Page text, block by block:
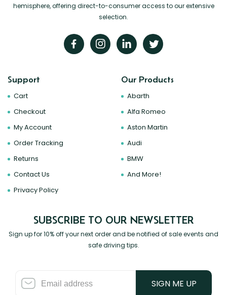
hemisphere, offering direct-to-consumer access to our extensive
selection.
Support
Cart
Checkout
My Account
Order Tracking
Returns
Contact Us
Privacy Policy
Our Products
Abarth
Alfa Romeo
Aston Martin
Audi
BMW
And More!
SUBSCRIBE TO OUR NEWSLETTER
Sign up for 10% off your next order and be notified of sale events and
safe driving tips.
SIGN ME UP